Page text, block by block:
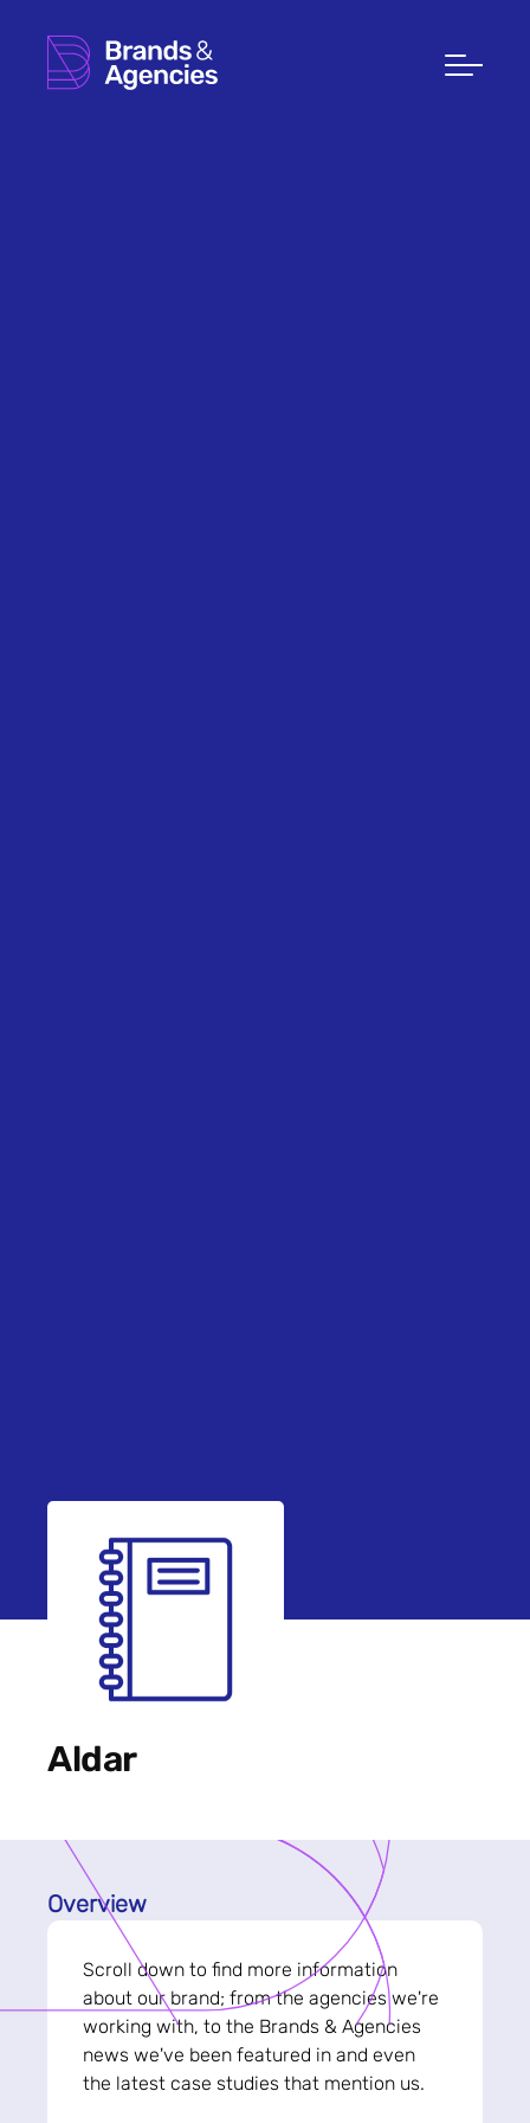
Aldar
Overview
Scroll down to find more information
about our brand; from the agencies we're
working with, to the Brands & Agencies
news we've been featured in and even
the latest case studies that mention us.